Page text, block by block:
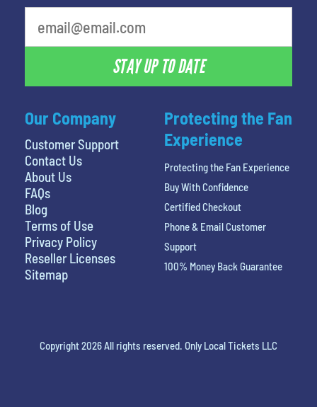
Our Company
Customer Support
Contact Us
About Us
FAQs
Blog
Terms of Use
Privacy Policy
Reseller Licenses
Sitemap
STAY UP TO DATE
Protecting the Fan
Experience
Protecting the Fan Experience
Buy With Confidence
Certified Checkout
Phone & Email Customer
Support
100% Money Back Guarantee
Copyright 2026 All rights reserved. Only Local Tickets LLC